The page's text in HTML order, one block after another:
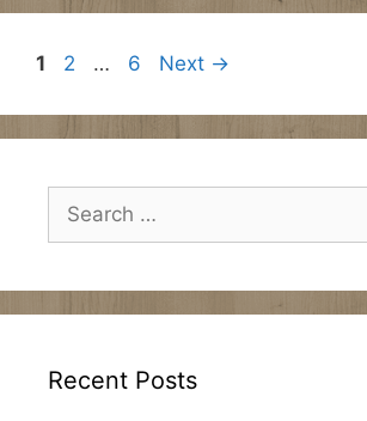
Page
1 Page
2 … Page
6 Next →
Search
for:
Recent Posts